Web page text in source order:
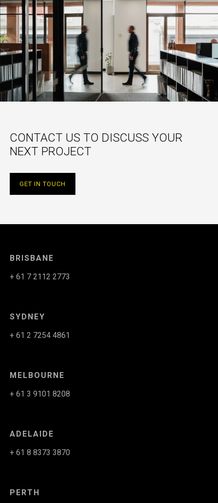
CONTACT US TO DISCUSS YOUR
NEXT PROJECT
GET IN TOUCH
BRISBANE
+ 61 7 2112 2773
SYDNEY
+ 61 2 7254 4861
MELBOURNE
+ 61 3 9101 8208
ADELAIDE
+ 61 8 8373 3870
PERTH